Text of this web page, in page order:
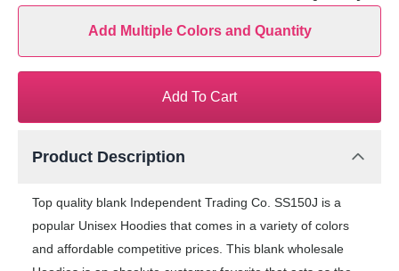
Add Multiple Colors and Quantity
Add To Cart
Product Description
Top quality blank Independent Trading Co. SS150J is a
popular Unisex Hoodies that comes in a variety of colors
and affordable competitive prices. This blank wholesale